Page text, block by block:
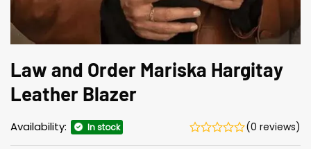
Law and Order Mariska Hargitay
Leather Blazer
Availability: In stock (0 reviews)